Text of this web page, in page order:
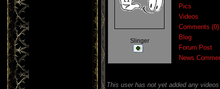
Slinger
Pics
Videos
Comments (0)
Blog
Forum Post
News
This user has not yet added any videos